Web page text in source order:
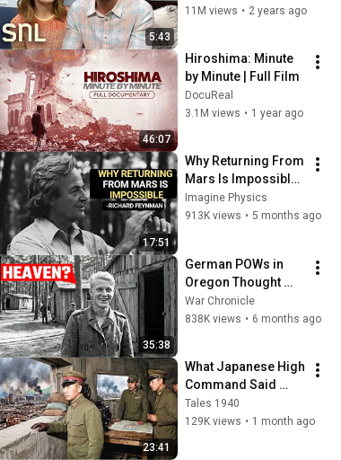
5:43
11M views • 2 years ago
46:07
Hiroshima: Minute
by Minute | Full Film
DocuReal
3.1M views • 1 year ago
17:51
Why Returning From
Mars Is Impossible:
Feynman's Warning
Imagine Physics
913K views • 5 months ago
35:38
German POWs in
Oregon Thought
They’d Been Sent to
Heaven
War Chronicle
838K views • 6 months ago
23:41
What Japanese High
Command Said
When The Second
Bomb Hit Nagasaki
Tales 1940
129K views • 1 month ago